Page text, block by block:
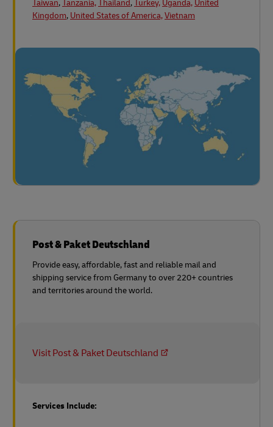
Taiwan, Tanzania, Thailand, Turkey, Uganda, United
Kingdom, United States of America,Vietnam
Post & Paket Deutschland
Provide easy, affordable, fast and reliable mail and
shipping service from Germany to over 220+ countries
and territories around the world.
Visit Post & Paket Deutschland
Services Include: